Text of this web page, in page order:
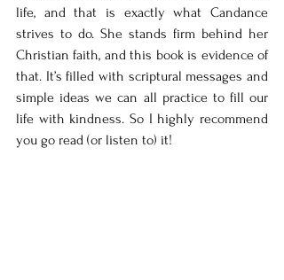
life, and that is exactly what Candance
strives to do. She stands firm behind her
Christian faith, and this book is evidence of
that. It’s filled with scriptural messages and
simple ideas we can all practice to fill our
life with kindness. So I highly recommend
you go read (or listen to) it!